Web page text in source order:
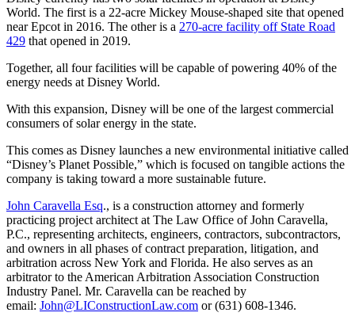
World. The first is a 22-acre Mickey Mouse-shaped site that opened
near Epcot in 2016. The other is a 270-acre facility off State Road
429 that opened in 2019.
Together, all four facilities will be capable of powering 40% of the
energy needs at Disney World.
With this expansion, Disney will be one of the largest commercial
consumers of solar energy in the state.
This comes as Disney launches a new environmental initiative called
“Disney’s Planet Possible,” which is focused on tangible actions the
company is taking toward a more sustainable future.
John Caravella Esq., is a construction attorney and formerly
practicing project architect at The Law Office of John Caravella,
P.C., representing architects, engineers, contractors, subcontractors,
and owners in all phases of contract preparation, litigation, and
arbitration across New York and Florida. He also serves as an
arbitrator to the American Arbitration Association Construction
Industry Panel. Mr. Caravella can be reached by
email: John@LIConstructionLaw.com or (631) 608-1346.